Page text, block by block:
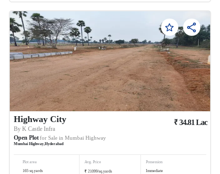
Highway City
ByK Castle Infra
Open Plotfor Sale in Mumbai Highway
Mumbai Highway,Hyderabad
₹34.81 Lac
Plot area
165 sq.yards
Avg. Price
₹ 21099/sq.yards
Possession
Immediate